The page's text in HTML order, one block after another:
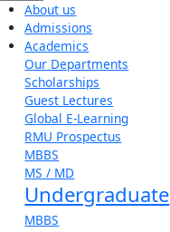
About us
Admissions
Academics
Our Departments
Scholarships
Guest Lectures
Global E-Learning
RMU Prospectus
MBBS
MS / MD
Undergraduate
MBBS